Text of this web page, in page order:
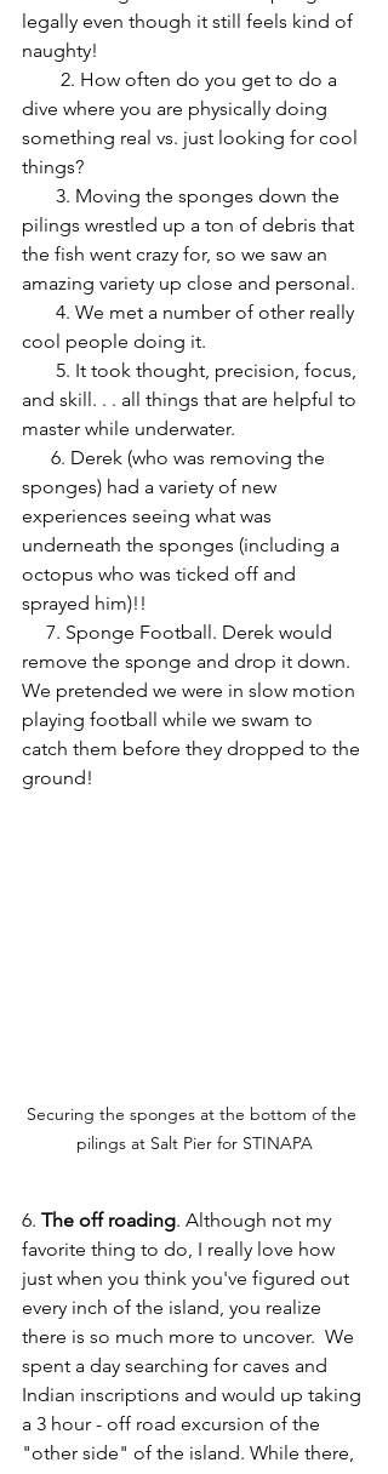
legally even though it still feels kind of
naughty!
dive where you are physically doing
something real vs. just looking for cool
things?
pilings wrestled up a ton of debris that
the fish went crazy for, so we saw an
amazing variety up close and personal.
cool people doing it.
and skill. . . all things that are helpful to
master while underwater.
sponges) had a variety of new
experiences seeing what was
underneath the sponges (including a
octopus who was ticked off and
sprayed him)!!
remove the sponge and drop it down.
We pretended we were in slow motion
playing football while we swam to
catch them before they dropped to the
ground!
Securing the sponges at the bottom of the
pilings at Salt Pier for STINAPA
6. The off roading. Although not my
favorite thing to do, I really love how
just when you think you've figured out
every inch of the island, you realize
there is so much more to uncover.  We
spent a day searching for caves and
Indian inscriptions and would up taking
a 3 hour - off road excursion of the
"other side" of the island. While there,